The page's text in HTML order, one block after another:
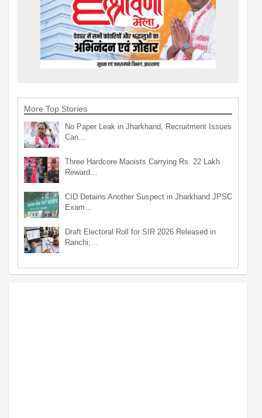
More Top Stories
No Paper Leak in Jharkhand, Recruitment Issues
Can…
Three Hardcore Maoists Carrying Rs. 22 Lakh
Reward…
CID Detains Another Suspect in Jharkhand JPSC
Exam…
Draft Electoral Roll for SIR 2026 Released in
Ranchi;…